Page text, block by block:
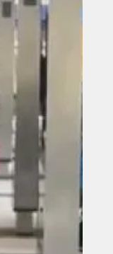
on
Bishop